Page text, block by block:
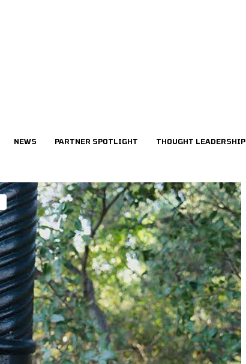
NEWS PARTNER SPOTLIGHT THOUGHT LEADERSHIP